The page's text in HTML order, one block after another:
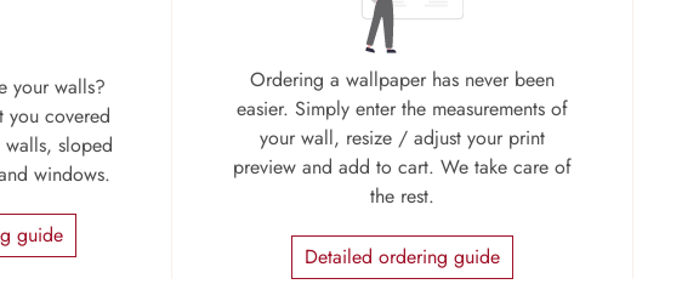
your walls?
you covered
sloped
windows.
guide
Ordering a wallpaper has never been
easier. Simply enter the measurements of
your wall, resize / adjust your print
preview and add to cart. We take care of
the rest.
Detailed ordering guide